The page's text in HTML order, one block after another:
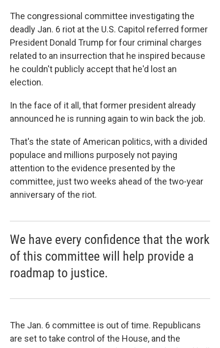
The congressional committee investigating the
deadly Jan. 6 riot at the U.S. Capitol referred former
President Donald Trump for four criminal charges
related to an insurrection that he inspired because
he couldn't publicly accept that he'd lost an
election.
In the face of it all, that former president already
announced he is running again to win back the job.
That's the state of American politics, with a divided
populace and millions purposely not paying
attention to the evidence presented by the
committee, just two weeks ahead of the two-year
anniversary of the riot.
We have every confidence that the work
of this committee will help provide a
roadmap to justice.
The Jan. 6 committee is out of time. Republicans
are set to take control of the House, and the